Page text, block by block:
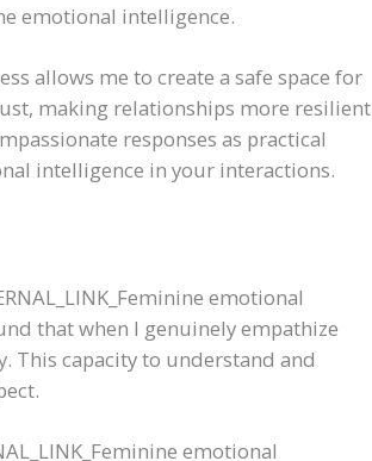
emotional intelligence.
allows me to create a safe space for
making relationships more resilient
responses as practical
intelligence in your interactions.
emotional
that when I genuinely empathize
This capacity to understand and
emotional